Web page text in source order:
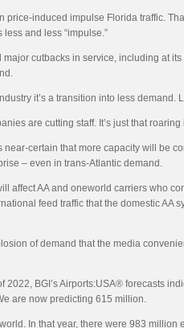
price-induced impulse Florida traffic.
and less “impulse.”
cutbacks in service, including at
it’s a transition into less demand.
are cutting staff. It’s just that
near-certain that more capacity will be
– even in trans-Atlantic demand.
AA and oneworld carriers who
feed traffic that the domestic AA
of demand that the media
2022, BGI’s Airports:USA® forecasts
are now predicting 615 million.
In that year, there were 983 million